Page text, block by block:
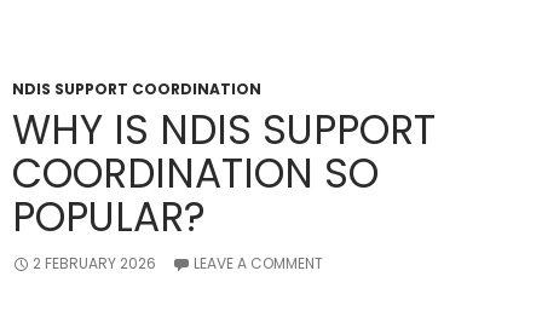
NDIS SUPPORT COORDINATION
WHY IS NDIS SUPPORT
COORDINATION SO
POPULAR?
2 FEBRUARY 2026 LEAVE A COMMENT